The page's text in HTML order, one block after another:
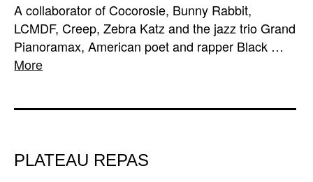
A collaborator of Cocorosie, Bunny Rabbit,
LCMDF, Creep, Zebra Katz and the jazz trio Grand
Pianoramax, American poet and rapper Black …
More
PLATEAU REPAS